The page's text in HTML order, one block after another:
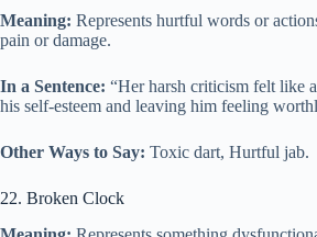
Meaning: Represents hurtful words or
pain or damage.
In a Sentence: “Her harsh criticism felt like
his self-esteem and leaving him feeling
Other Ways to Say: Toxic dart, Hurtful jab.
22. Broken Clock